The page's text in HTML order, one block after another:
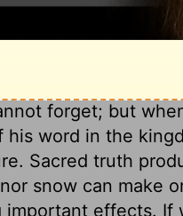
do so, God will
with this plenteous
sin, Christ,
God's; but in
forget; but
word in the
Sacred truth
snow can make
effects. If